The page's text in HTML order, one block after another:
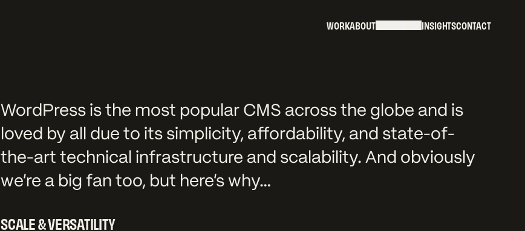
WORKABOUTSERVICES
INSIGHTSCONTACT
WordPress is the most popular CMS across the globe and is
loved by all due to its simplicity, affordability, and state-of-
the-art technical infrastructure and scalability. And obviously
we’re a big fan too, but here’s why…
SCALE & VERSATILITY